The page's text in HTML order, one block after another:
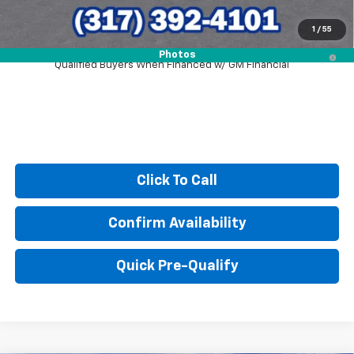
1 / 55
Photos
2.9% APR for 48 Months and 90 Day Payment Deferral for Well-
Qualified Buyers When Financed w/ GM Financial
Click To Call
Confirm Availability
Quick Pre-Qualify